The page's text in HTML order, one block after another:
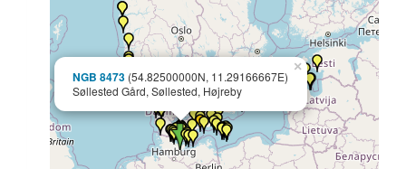
NGB 8473 (54.82500000N, 11.29166667E)
Søllested Gård, Søllested, Højreby
×